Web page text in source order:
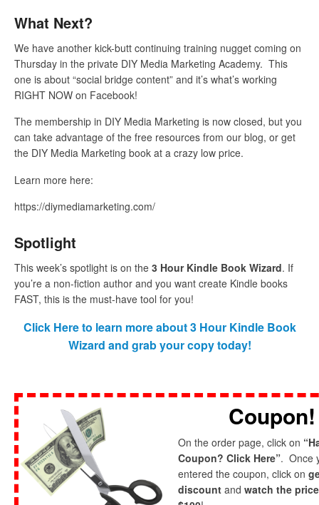
What Next?
We have another kick-butt continuing training nugget coming on
Thursday in the private DIY Media Marketing Academy. This
one is about “social bridge content” and it’s what’s working
RIGHT NOW on Facebook!
The membership in DIY Media Marketing is now closed, but you
can take advantage of the free resources from our blog, or get
the DIY Media Marketing book at a crazy low price.
Learn more here:
https://diymediamarketing.com/
Spotlight
This week’s spotlight is on the 3 Hour Kindle Book Wizard. If
you’re a non-fiction author and you want create Kindle books
FAST, this is the must-have tool for you!
Click Here to learn more about 3 Hour Kindle Book
Wizard and grab your copy today!
Coupon!
On the order page, click on
Coupon? Click Here”. Once
entered the coupon, click on
discount and watch the